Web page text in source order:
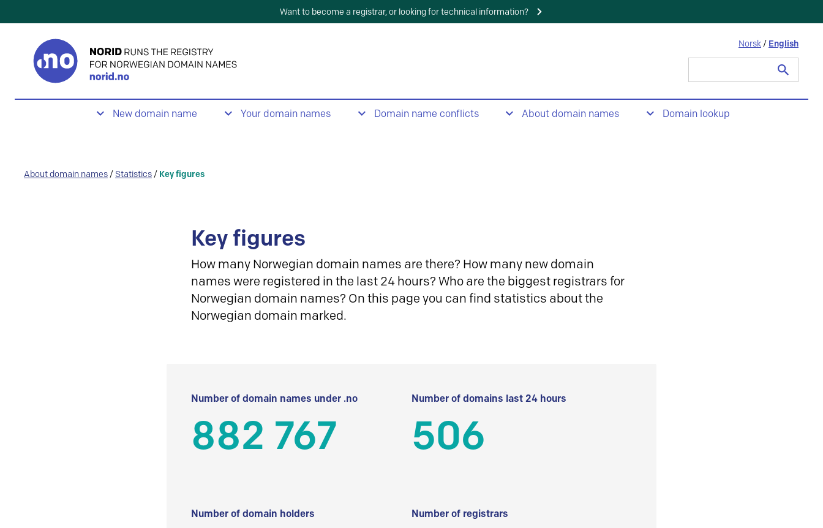
Want to become a registrar, or looking for technical information?
Norsk / English
New domain name Your domain names Domain name conflicts About domain names Domain lookup
About domain names / Statistics / Key figures
Key figures
How many Norwegian domain names are there? How many new domain
names were registered in the last 24 hours? Who are the biggest registrars for
Norwegian domain names? On this page you can find statistics about the
Norwegian domain marked.
Number of domain names under .no
882 767
Number of domains last 24 hours
506
Number of domain holders Number of registrars